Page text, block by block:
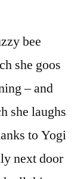
bee
she goos
– and
she laughs
to Yogi
next door